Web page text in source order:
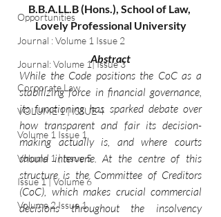
Opportunities
Journal : Volume 1 Issue 2
Journal: Volume 1| Issue 3
Corporate Law
VOLUME 1 | ISSUE 4
Volume 1 Issue 1
Volume 1 | Issue 5
Issue 1 | Volume 6
Volume 2 Issue 1
B.B.A.LL.B (Hons.), School of Law,
Lovely Professional University
Abstract
While the Code positions the CoC as a
stabilizing force in financial governance,
its functioning has sparked debate over
how transparent and fair its decision-
making actually is, and where courts
should intervene. At the centre of this
structure is the Committee of Creditors
(CoC), which makes crucial commercial
decisions throughout the insolvency